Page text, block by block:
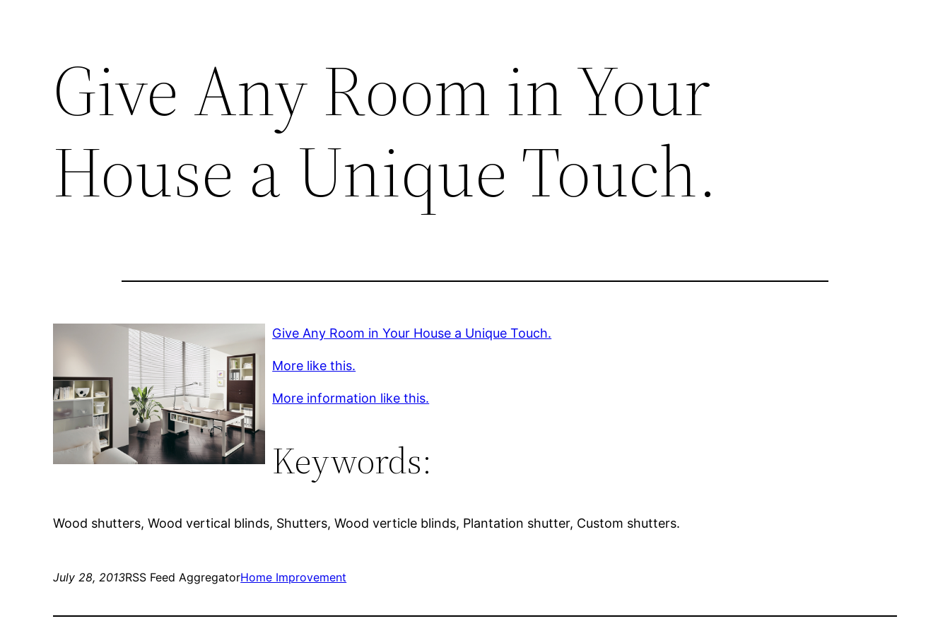
Give Any Room in Your
House a Unique Touch.
Give Any Room in Your House a Unique Touch.
More like this.
More information like this.
Keywords:
Wood shutters, Wood vertical blinds, Shutters, Wood verticle blinds, Plantation shutter, Custom shutters.
July 28, 2013RSS Feed AggregatorHome Improvement